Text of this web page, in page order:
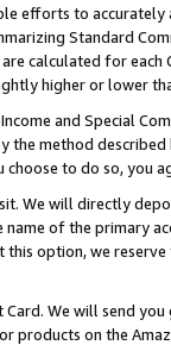
efforts to
Standard
calculated for
higher or lower
and Special
the method
to do so, you
We will directly
name of the primary
option, we
We will send
products on the